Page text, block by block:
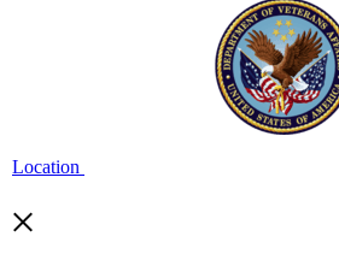
Location
×